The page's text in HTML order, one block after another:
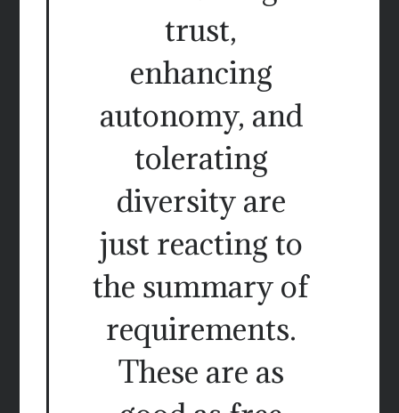
trust,
enhancing
autonomy, and
tolerating
diversity are
just reacting to
the summary of
requirements.
These are as